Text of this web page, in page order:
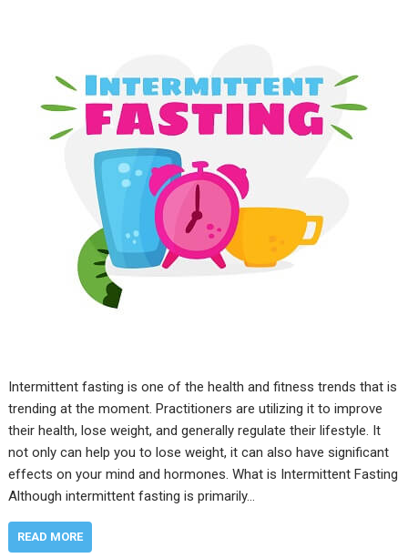
Intermittent fasting is one of the health and fitness trends that is
trending at the moment. Practitioners are utilizing it to improve
their health, lose weight, and generally regulate their lifestyle. It
not only can help you to lose weight, it can also have significant
effects on your mind and hormones. What is Intermittent Fasting
Although intermittent fasting is primarily…
READ MORE